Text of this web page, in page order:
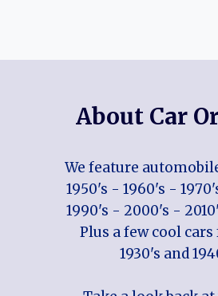
About Car
We feature
1950's - 1960's -
1990's - 2000's -
Plus a few cool
1930's and